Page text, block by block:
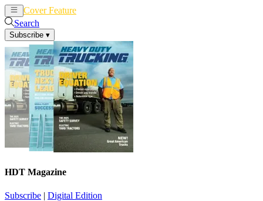
Cover Feature
Search
Subscribe ▾
HDT Magazine
Subscribe | Digital Edition